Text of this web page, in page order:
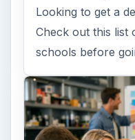
Looking to get a
Check out this list
schools before